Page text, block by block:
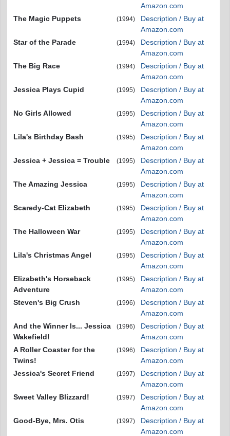
Amazon.com
The Magic Puppets
(1994)
Description / Buy at
Amazon.com
Star of the Parade
(1994)
Description / Buy at
Amazon.com
The Big Race
(1994)
Description / Buy at
Amazon.com
Jessica Plays Cupid
(1995)
Description / Buy at
Amazon.com
No Girls Allowed
(1995)
Description / Buy at
Amazon.com
Lila's Birthday Bash
(1995)
Description / Buy at
Amazon.com
Jessica + Jessica = Trouble
(1995)
Description / Buy at
Amazon.com
The Amazing Jessica
(1995)
Description / Buy at
Amazon.com
Scaredy-Cat Elizabeth
(1995)
Description / Buy at
Amazon.com
The Halloween War
(1995)
Description / Buy at
Amazon.com
Lila's Christmas Angel
(1995)
Description / Buy at
Amazon.com
Elizabeth's Horseback
Adventure
(1995)
Description / Buy at
Amazon.com
Steven's Big Crush
(1996)
Description / Buy at
Amazon.com
And the Winner Is... Jessica
Wakefield!
(1996)
Description / Buy at
Amazon.com
A Roller Coaster for the
Twins!
(1996)
Description / Buy at
Amazon.com
Jessica's Secret Friend
(1997)
Description / Buy at
Amazon.com
Sweet Valley Blizzard!
(1997)
Description / Buy at
Amazon.com
Good-Bye, Mrs. Otis
(1997)
Description / Buy at
Amazon.com